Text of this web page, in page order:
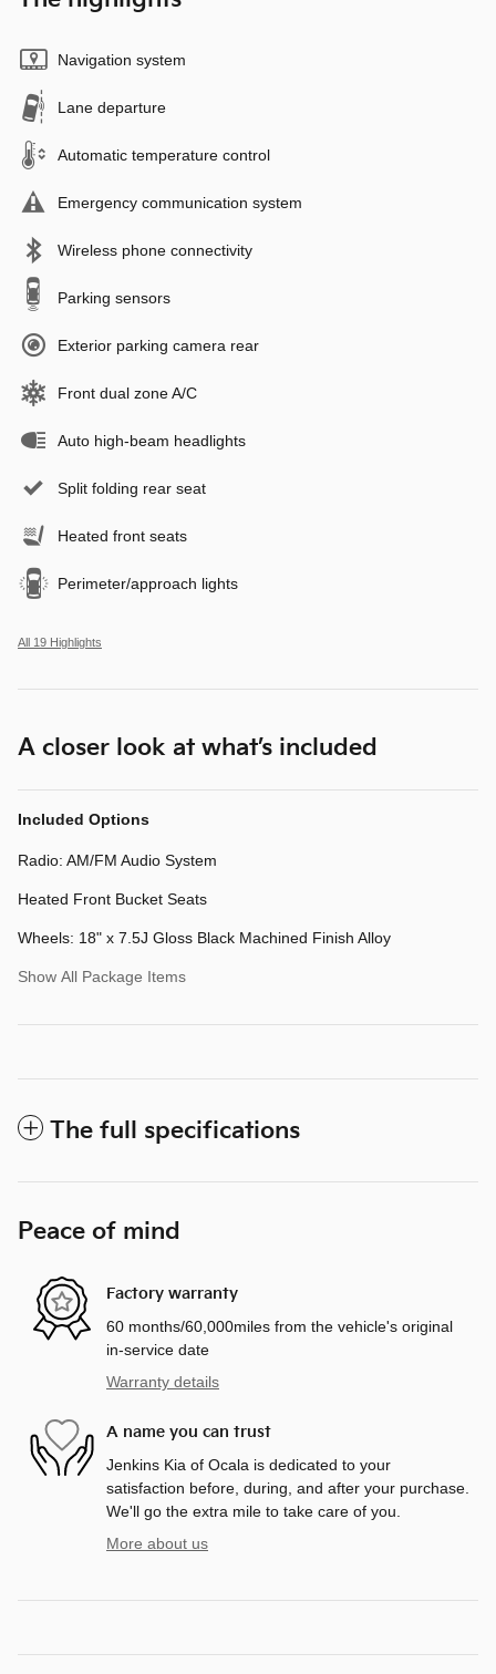
Navigation system
Lane departure
Automatic temperature control
Emergency communication system
Wireless phone connectivity
Parking sensors
Exterior parking camera rear
Front dual zone A/C
Auto high-beam headlights
Split folding rear seat
Heated front seats
Perimeter/approach lights
All 19 Highlights
A closer look at what’s included
Included Options
Radio: AM/FM Audio System
Heated Front Bucket Seats
Wheels: 18" x 7.5J Gloss Black Machined Finish Alloy
Show All Package Items
The full specifications
Peace of mind
Factory warranty
60 months/60,000miles from the vehicle's original
in-service date
Warranty details
A name you can trust
Jenkins Kia of Ocala is dedicated to your
satisfaction before, during, and after your purchase.
We'll go the extra mile to take care of you.
More about us